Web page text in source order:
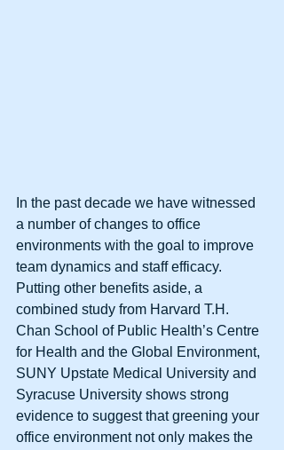
In the past decade we have witnessed
a number of changes to office
environments with the goal to improve
team dynamics and staff efficacy.
Putting other benefits aside, a
combined study from Harvard T.H.
Chan School of Public Health’s Centre
for Health and the Global Environment,
SUNY Upstate Medical University and
Syracuse University shows strong
evidence to suggest that greening your
office environment not only makes the